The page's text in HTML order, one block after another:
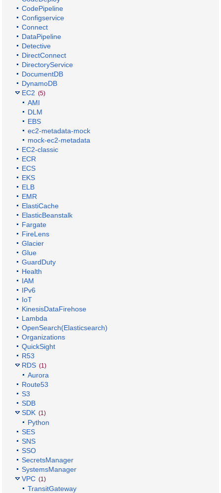
CodePipeline
Configservice
Connect
DataPipeline
Detective
DirectConnect
DirectoryService
DocumentDB
DynamoDB
EC2 (5)
AMI
DLM
EBS
ec2-metadata-mock
mock-ec2-metadata
EC2-classic
ECR
ECS
EKS
ELB
EMR
ElastiCache
ElasticBeanstalk
Fargate
FireLens
Glacier
Glue
GuardDuty
Health
IAM
IPv6
IoT
KinesisDataFirehose
Lambda
OpenSearch(Elasticsearch)
Organizations
QuickSight
R53
RDS (1)
Aurora
Route53
S3
SDB
SDK (1)
Python
SES
SNS
SSO
SecretsManager
SystemsManager
VPC (1)
TransitGateway